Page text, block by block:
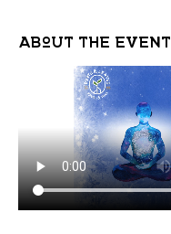
About the event